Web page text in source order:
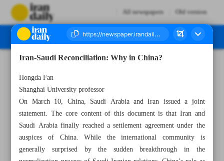
All newspapers Old version
Iran-Saudi Reconciliation: Why in China?
Hongda Fan
Shanghai University professor
On March 10, China, Saudi Arabia and Iran issued a joint
statement. The core content of this document is that Iran and
Saudi Arabia finally reached a settlement agreement under the
auspices of China. While the international community is
generally surprised by the sudden breakthrough in the